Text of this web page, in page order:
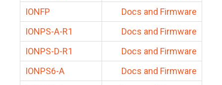
IONFP
Docs and Firmware
IONPS-A-R1
Docs and Firmware
IONPS-D-R1
Docs and Firmware
IONPS6-A
Docs and Firmware